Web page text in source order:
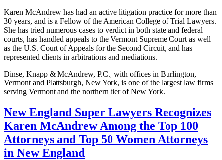
Karen McAndrew has had an active litigation practice for more than
30 years, and is a Fellow of the American College of Trial Lawyers.
She has tried numerous cases to verdict in both state and federal
courts, has handled appeals to the Vermont Supreme Court as well
as the U.S. Court of Appeals for the Second Circuit, and has
represented clients in arbitrations and mediations.
Dinse, Knapp & McAndrew, P.C., with offices in Burlington,
Vermont and Plattsburgh, New York, is one of the largest law firms
serving Vermont and the northern tier of New York.
New England Super Lawyers Recognizes
Karen McAndrew Among the Top 100
Attorneys and Top 50 Women Attorneys
in New England